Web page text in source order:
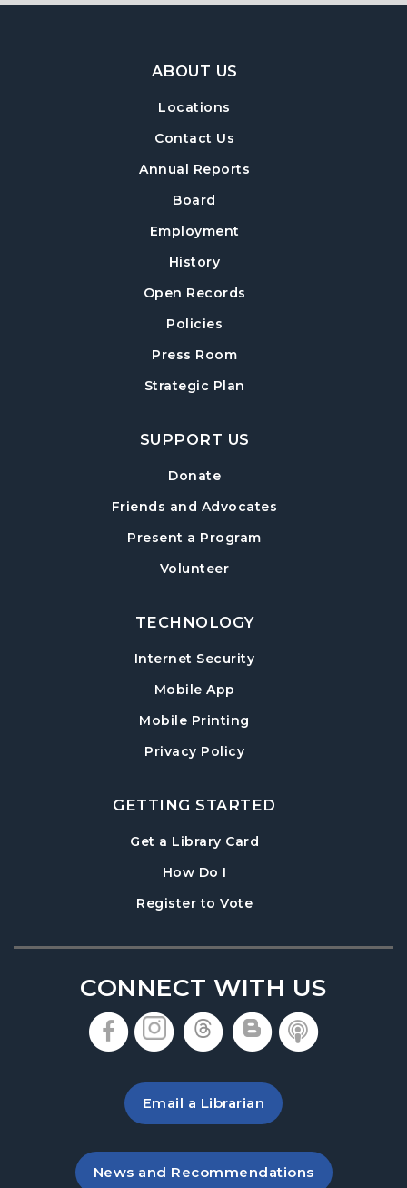
Footer Navigation
ABOUT US
Locations
Contact Us
Annual Reports
Board
Employment
History
Open Records
Policies
Press Room
Strategic Plan
SUPPORT US
Donate
Friends and Advocates
Present a Program
Volunteer
TECHNOLOGY
Internet Security
Mobile App
Mobile Printing
Privacy Policy
GETTING STARTED
Get a Library Card
How Do I
Register to Vote, opens in a new tab
CONNECT WITH US
, opens in a new tab
, opens in a new tab
, opens in a new
, opens in a
, opens
Email a Librarian
News and Recommendations
, opens in a new tab